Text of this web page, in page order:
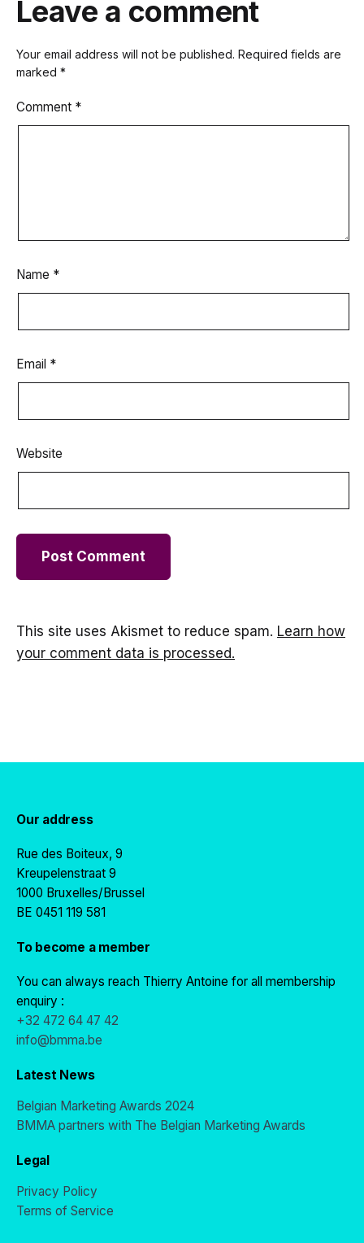
Leave a comment
Your email address will not be published. Required fields are
marked *
Comment *
Name *
Email *
Website
This site uses Akismet to reduce spam. Learn how
your comment data is processed.
Our address
Rue des Boiteux, 9
Kreupelenstraat 9
1000 Bruxelles/Brussel
BE 0451 119 581
To become a member
You can always reach Thierry Antoine for all membership
enquiry :
+32 472 64 47 42
info@bmma.be
Latest News
Belgian Marketing Awards 2024
BMMA partners with The Belgian Marketing Awards
Legal
Privacy Policy
Terms of Service